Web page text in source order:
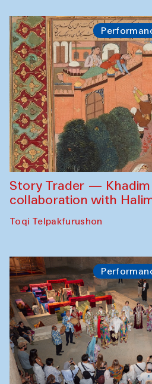
Story Trader — Khadim
collaboration with
Toqi Telpakfurushon